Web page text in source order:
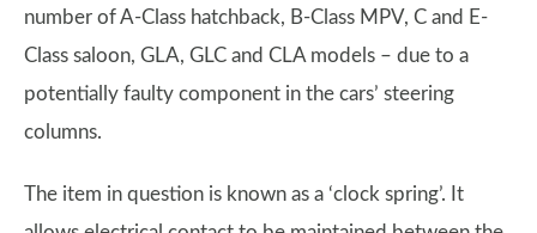
number of A-Class hatchback, B-Class MPV, C and E-
Class saloon, GLA, GLC and CLA models – due to a
potentially faulty component in the cars’ steering
columns.
The item in question is known as a ‘clock spring’. It